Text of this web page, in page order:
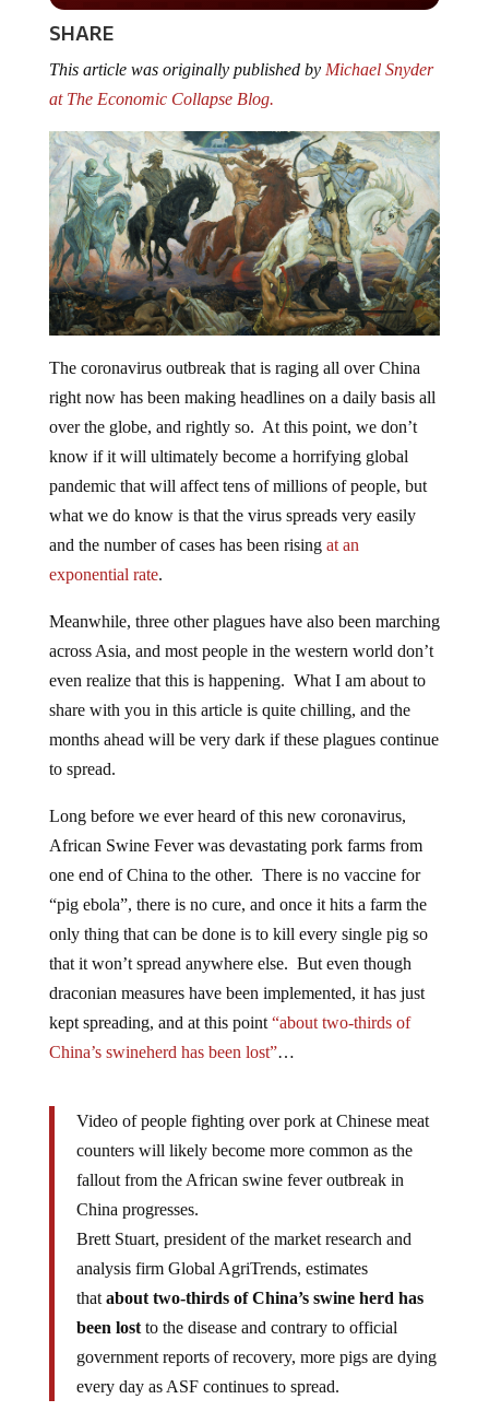
SHARE
This article was originally published by Michael Snyder
at The Economic Collapse Blog.
The coronavirus outbreak that is raging all over China
right now has been making headlines on a daily basis all
over the globe, and rightly so. At this point, we don’t
know if it will ultimately become a horrifying global
pandemic that will affect tens of millions of people, but
what we do know is that the virus spreads very easily
and the number of cases has been rising at an
exponential rate.
Meanwhile, three other plagues have also been marching
across Asia, and most people in the western world don’t
even realize that this is happening. What I am about to
share with you in this article is quite chilling, and the
months ahead will be very dark if these plagues continue
to spread.
Long before we ever heard of this new coronavirus,
African Swine Fever was devastating pork farms from
one end of China to the other. There is no vaccine for
“pig ebola”, there is no cure, and once it hits a farm the
only thing that can be done is to kill every single pig so
that it won’t spread anywhere else. But even though
draconian measures have been implemented, it has just
kept spreading, and at this point “about two-thirds of
China’s swineherd has been lost”…
Video of people fighting over pork at Chinese meat
counters will likely become more common as the
fallout from the African swine fever outbreak in
China progresses.
Brett Stuart, president of the market research and
analysis firm Global AgriTrends, estimates
that about two-thirds of China’s swine herd has
been lostto the disease and contrary to official
government reports of recovery, more pigs are dying
every day as ASF continues to spread.